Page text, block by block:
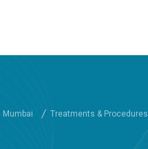
Mumbai Treatments & Procedures